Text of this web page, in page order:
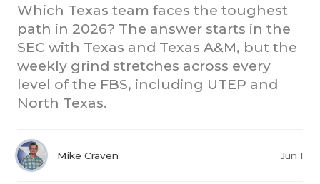
Which Texas team faces the toughest
path in 2026? The answer starts in the
SEC with Texas and Texas A&M, but the
weekly grind stretches across every
level of the FBS, including UTEP and
North Texas.
Mike Craven Jun 1